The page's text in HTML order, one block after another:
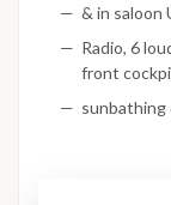
& in saloon
Radio, 6
front